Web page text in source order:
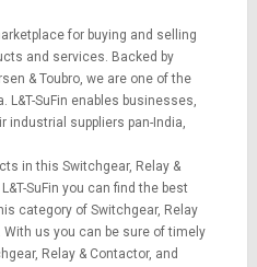
for buying and selling
and services. Backed by
& Toubro, we are one of the
L&T-SuFin enables businesses,
industrial suppliers pan-India,
in this Switchgear, Relay &
SuFin you can find the best
category of Switchgear, Relay
us you can be sure of timely
Relay & Contactor, and